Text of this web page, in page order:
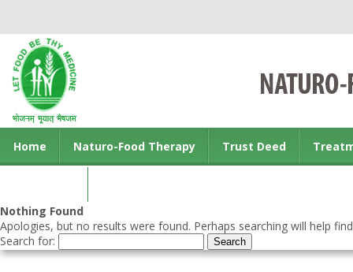
Home Naturo-Food Therapy Trust Deed
Nothing Found
Apologies, but no results were found. Perhaps searching will help
Search for: